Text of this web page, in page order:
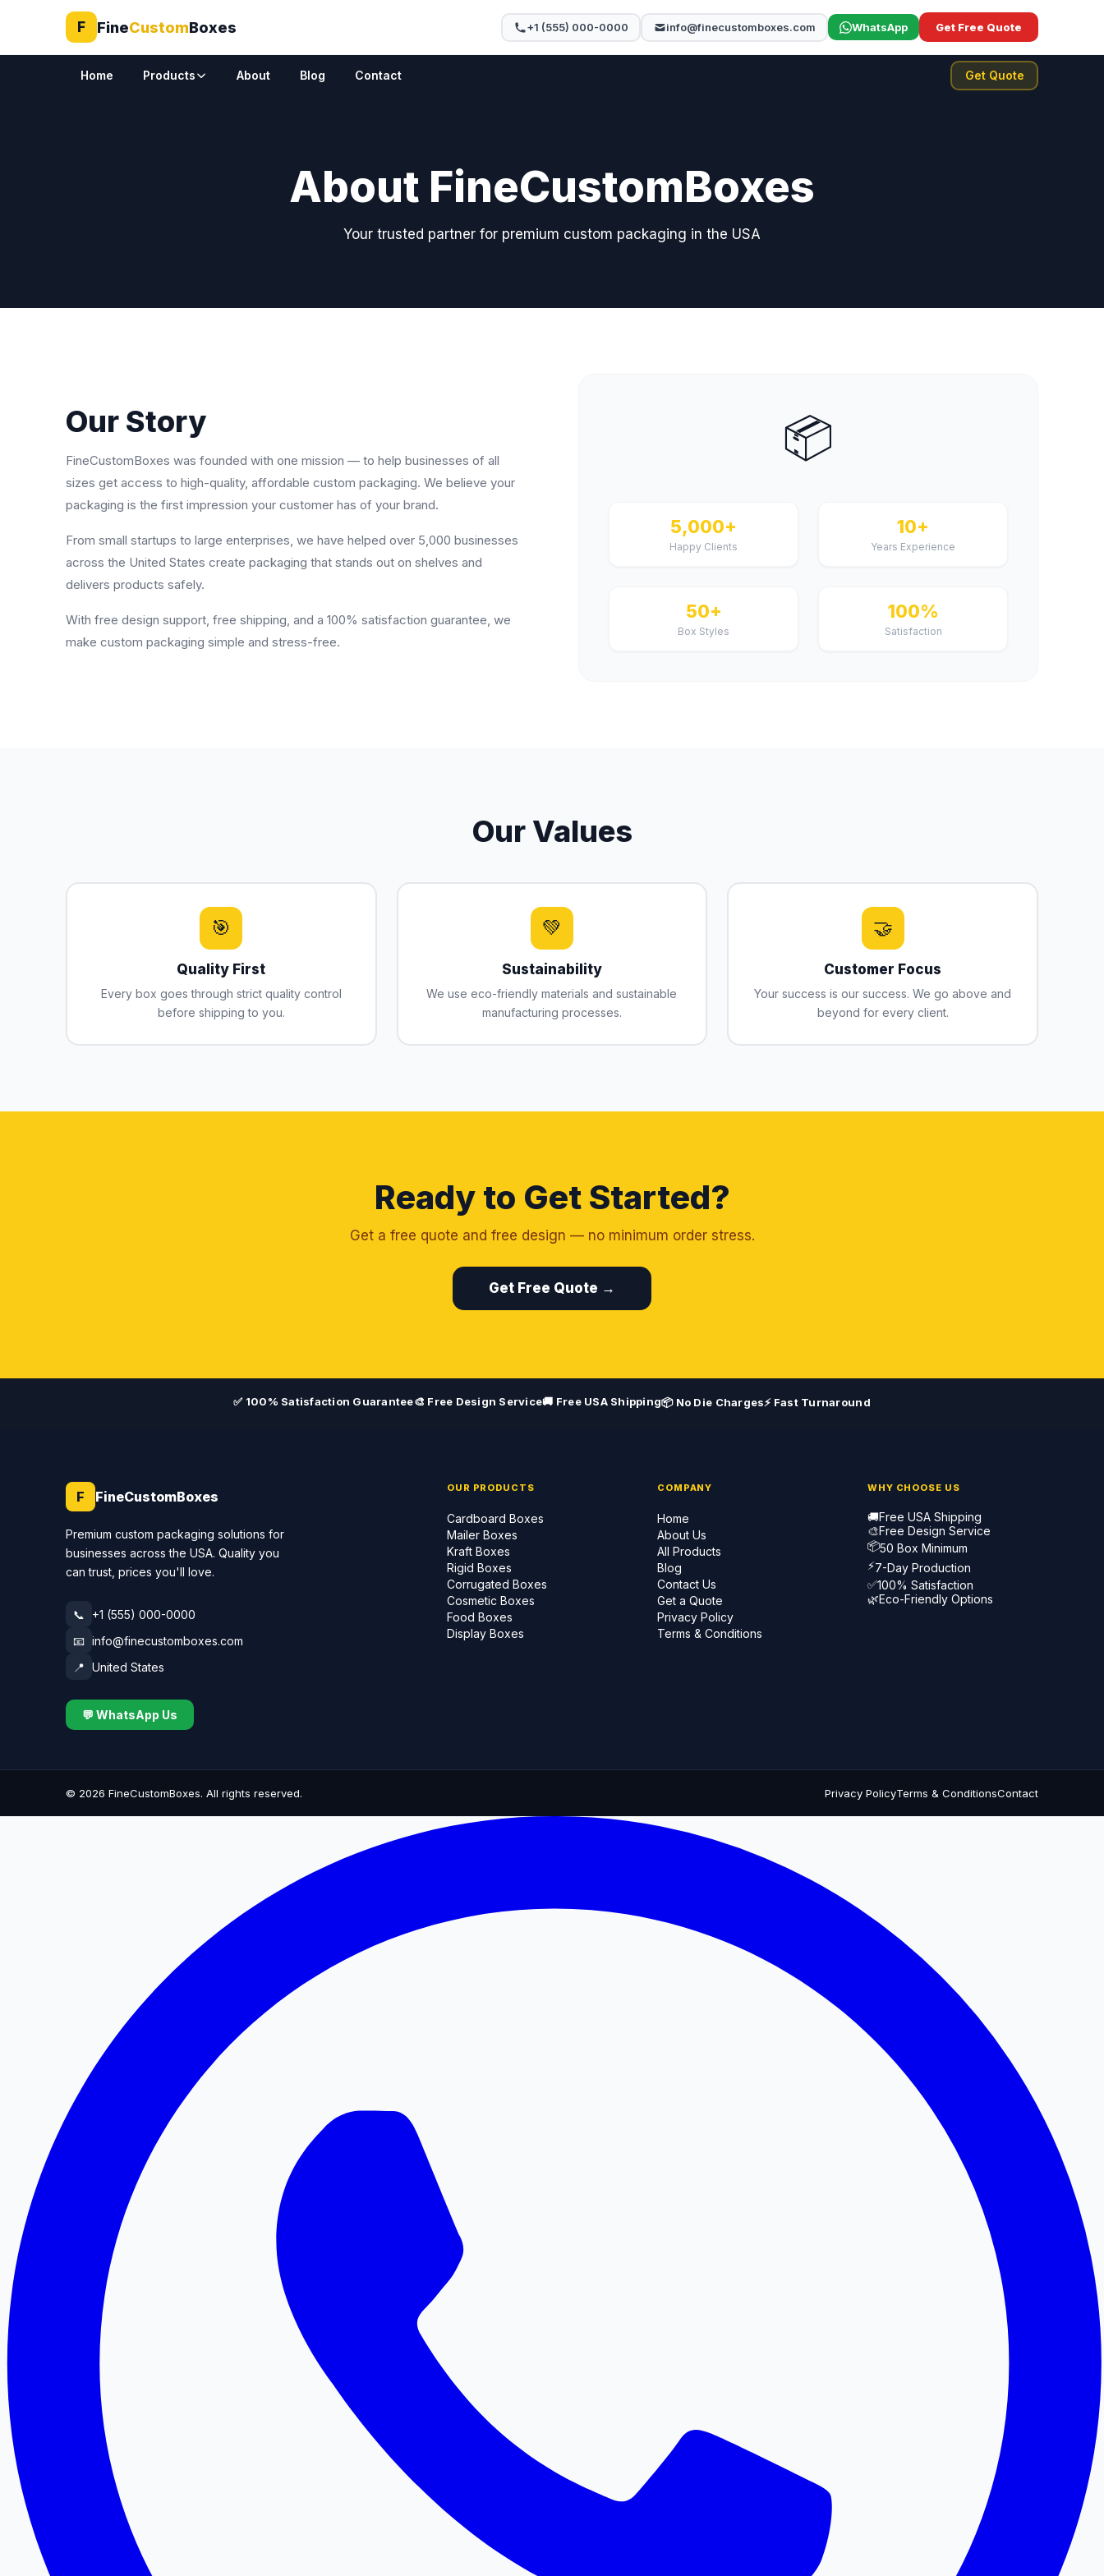
F FineCustomBoxes +1 (555) 000-0000 info@finecustomboxes.com WhatsApp Get Free Quote
Home Products About Blog Contact Get Quote
About FineCustomBoxes
Your trusted partner for premium custom packaging in the USA
Our Story
FineCustomBoxes was founded with one mission — to help businesses of all
sizes get access to high-quality, affordable custom packaging. We believe your
packaging is the first impression your customer has of your brand.
From small startups to large enterprises, we have helped over 5,000 businesses
across the United States create packaging that stands out on shelves and
delivers products safely.
With free design support, free shipping, and a 100% satisfaction guarantee, we
make custom packaging simple and stress-free.
📦
5,000+
Happy Clients
10+
Years Experience
50+
Box Styles
100%
Satisfaction
Our Values
🎯
Quality First
Every box goes through strict quality control
before shipping to you.
💚
Sustainability
We use eco-friendly materials and sustainable
manufacturing processes.
🤝
Customer Focus
Your success is our success. We go above and
beyond for every client.
Ready to Get Started?
Get a free quote and free design — no minimum order stress.
Get Free Quote →
✅ 100% Satisfaction Guarantee🎨 Free Design Service🚚 Free USA Shipping📦 No Die Charges⚡ Fast Turnaround
F FineCustomBoxes
Premium custom packaging solutions for
businesses across the USA. Quality you
can trust, prices you'll love.
📞
+1 (555) 000-0000
📧 info@finecustomboxes.com
📍 United States
💬 WhatsApp Us
OUR PRODUCTS
Cardboard Boxes
Mailer Boxes
Kraft Boxes
Rigid Boxes
Corrugated Boxes
Cosmetic Boxes
Food Boxes
Display Boxes
COMPANY
Home
About Us
All Products
Blog
Contact Us
Get a Quote
Privacy Policy
Terms & Conditions
WHY CHOOSE US
🚚Free USA Shipping
🎨Free Design Service
📦50 Box Minimum
⚡7-Day Production
✅100% Satisfaction
🌿Eco-Friendly Options
© 2026 FineCustomBoxes. All rights reserved. Privacy PolicyTerms & ConditionsContact